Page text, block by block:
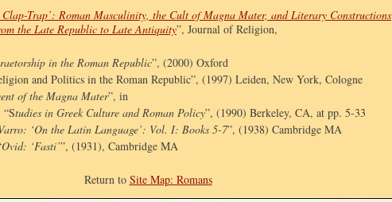
Clap-Trap’: Roman Masculinity, the Cult of Magna Mater, and Literary Constructions
the Late Republic to Late Antiquity”, Journal of Religion,
in the Roman Republic”, (2000) Oxford
and Politics in the Roman Republic”, (1997) Leiden, New York, Cologne
of the Magna Mater”, in
tudies in Greek Culture and Roman Policy”, (1990) Berkeley, CA, at pp. 5-33
‘On the Latin Language’: Vol. I: Books 5-7”, (1938) Cambridge MA
Ovid: ‘Fasti’”, (1931), Cambridge MA
Return to Site Map: Romans